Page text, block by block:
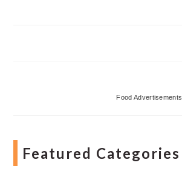
Food Advertisements
Featured Categories